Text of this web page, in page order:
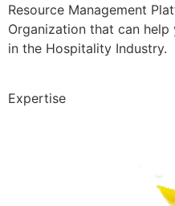
Resource Management
Organization that can
in the Hospitality Industry.
Expertise